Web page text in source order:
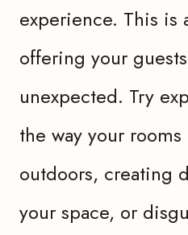
experience. This is
offering your
unexpected. Try
the way your
outdoors, creating
your space, or